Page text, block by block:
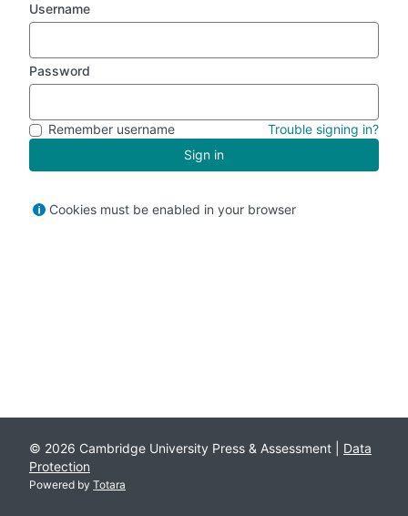
Username
Password
Remember username
Trouble signing in?
Sign in
Cookies must be enabled in your browser
© 2026 Cambridge University Press & Assessment | Data
Protection
Powered by Totara